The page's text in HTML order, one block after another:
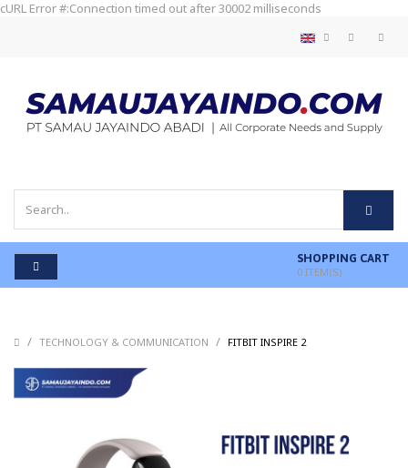
cURL Error #:Connection timed out after 30002 milliseconds
SHOPPING CART
0 ITEM(S)
/ TECHNOLOGY & COMMUNICATION / FITBIT INSPIRE 2